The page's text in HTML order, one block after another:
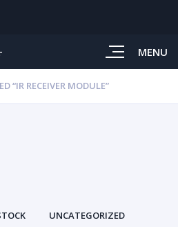
MENU
“IR RECEIVER MODULE”
UNCATEGORIZED